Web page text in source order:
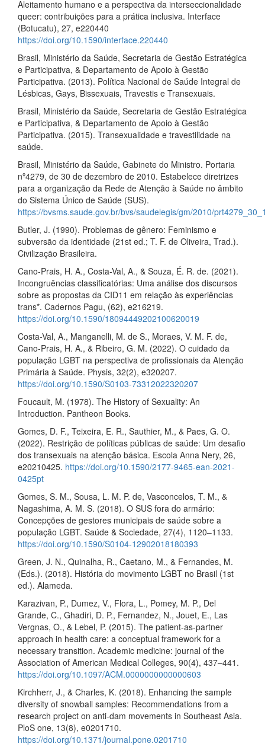
Aleitamento humano e a perspectiva da interseccionalidade
queer: contribuições para a prática inclusiva. Interface
(Botucatu), 27, e220440
https://doi.org/10.1590/interface.220440
Brasil, Ministério da Saúde, Secretaria de Gestão Estratégica
e Participativa, & Departamento de Apoio à Gestão
Participativa. (2013). Política Nacional de Saúde Integral de
Lésbicas, Gays, Bissexuais, Travestis e Transexuais.
Brasil, Ministério da Saúde, Secretaria de Gestão Estratégica
e Participativa, & Departamento de Apoio à Gestão
Participativa. (2015). Transexualidade e travestilidade na
saúde.
Brasil, Ministério da Saúde, Gabinete do Ministro. Portaria
nº4279, de 30 de dezembro de 2010. Estabelece diretrizes
para a organização da Rede de Atenção à Saúde no âmbito
do Sistema Único de Saúde (SUS).
https://bvsms.saude.gov.br/bvs/saudelegis/gm/2010/
Butler, J. (1990). Problemas de gênero: Feminismo e
subversão da identidade (21st ed.; T. F. de Oliveira, Trad.).
Civilização Brasileira.
Cano-Prais, H. A., Costa-Val, A., & Souza, É. R. de. (2021).
Incongruências classificatórias: Uma análise dos discursos
sobre as propostas da CID11 em relação às experiências
trans*. Cadernos Pagu, (62), e216219.
https://doi.org/10.1590/18094449202100620019
Costa-Val, A., Manganelli, M. de S., Moraes, V. M. F. de,
Cano-Prais, H. A., & Ribeiro, G. M. (2022). O cuidado da
população LGBT na perspectiva de profissionais da Atenção
Primária à Saúde. Physis, 32(2), e320207.
https://doi.org/10.1590/S0103-73312022320207
Foucault, M. (1978). The History of Sexuality: An
Introduction. Pantheon Books.
Gomes, D. F., Teixeira, E. R., Sauthier, M., & Paes, G. O.
(2022). Restrição de políticas públicas de saúde: Um desafio
dos transexuais na atenção básica. Escola Anna Nery, 26,
e20210425. https://doi.org/10.1590/2177-9465-ean-2021-
0425pt
Gomes, S. M., Sousa, L. M. P. de, Vasconcelos, T. M., &
Nagashima, A. M. S. (2018). O SUS fora do armário:
Concepções de gestores municipais de saúde sobre a
população LGBT. Saúde & Sociedade, 27(4), 1120–1133.
https://doi.org/10.1590/S0104-12902018180393
Green, J. N., Quinalha, R., Caetano, M., & Fernandes, M.
(Eds.). (2018). História do movimento LGBT no Brasil (1st
ed.). Alameda.
Karazivan, P., Dumez, V., Flora, L., Pomey, M. P., Del
Grande, C., Ghadiri, D. P., Fernandez, N., Jouet, E., Las
Vergnas, O., & Lebel, P. (2015). The patient-as-partner
approach in health care: a conceptual framework for a
necessary transition. Academic medicine: journal of the
Association of American Medical Colleges, 90(4), 437–441.
https://doi.org/10.1097/ACM.0000000000000603
Kirchherr, J., & Charles, K. (2018). Enhancing the sample
diversity of snowball samples: Recommendations from a
research project on anti-dam movements in Southeast Asia.
PloS one, 13(8), e0201710.
https://doi.org/10.1371/journal.pone.0201710